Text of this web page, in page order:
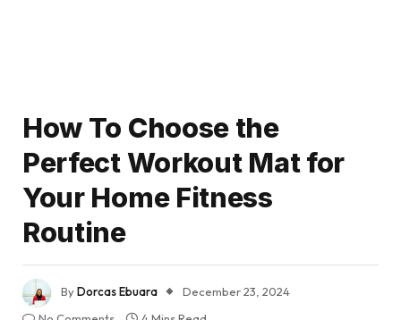
How To Choose the
Perfect Workout Mat for
Your Home Fitness
Routine
ByDorcas Ebuara
December 23, 2024